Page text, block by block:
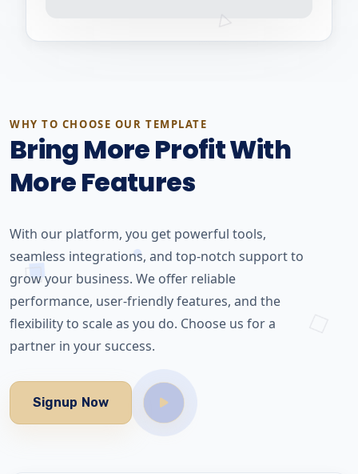
WHY TO CHOOSE OUR TEMPLATE
Bring More Profit With
More Features
With our platform, you get powerful tools,
seamless integrations, and top-notch support to
grow your business. We offer reliable
performance, user-friendly features, and the
flexibility to scale as you do. Choose us for a
partner in your success.
Signup Now